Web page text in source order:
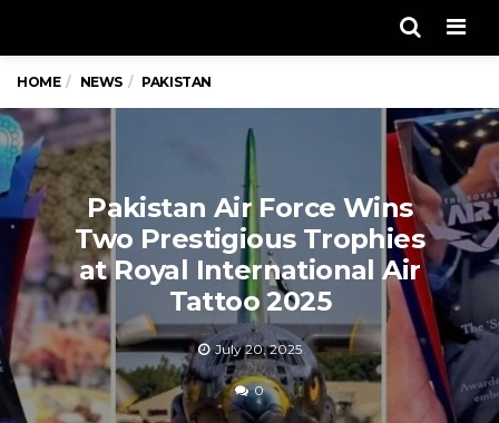
HOME NEWS PAKISTAN
Pakistan Air Force Wins
Two Prestigious Trophies
at Royal International Air
Tattoo 2025
July 20, 2025
0